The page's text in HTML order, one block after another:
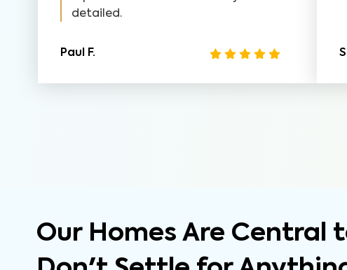
detailed.
Paul F.
Our Homes Are Central